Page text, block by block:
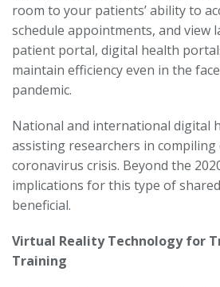
room to your patients’ ability to
schedule appointments, and view
patient portal, digital health
maintain efficiency even in the
pandemic.
National and international digital
assisting researchers in
coronavirus crisis. Beyond the
implications for this type of
beneficial.
Virtual Reality Technology for
Training